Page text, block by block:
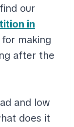
our
in
making
after the
and low
does it